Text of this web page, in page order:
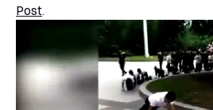
Post.